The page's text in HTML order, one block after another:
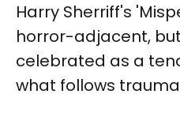
Harry Sherriff's
horror-adjacent,
celebrated as a
what follows